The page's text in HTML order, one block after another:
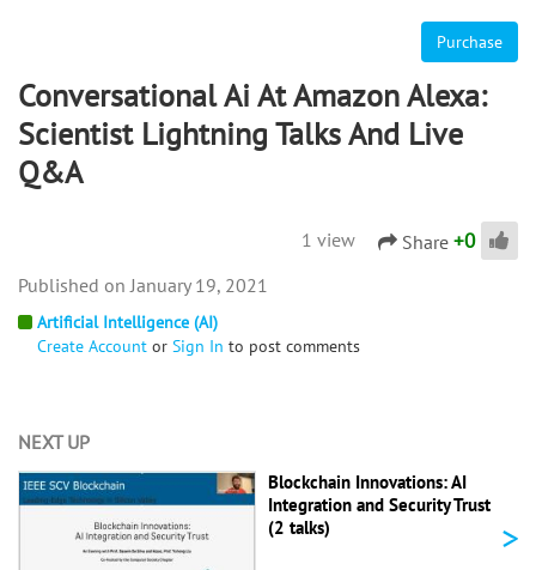
Purchase
Conversational Ai At Amazon Alexa:
Scientist Lightning Talks And Live
Q&A
1 view Share +0
Artificial Intelligence (AI)
Create Account or Sign In to post comments
January 19, 2021
NEXT UP
Blockchain Innovations: AI
Integration and Security Trust
(2 talks)
>